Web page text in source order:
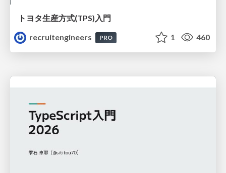
トヨタ⽣産⽅式(TPS)⼊⾨
recruitengineers
PRO 1 460